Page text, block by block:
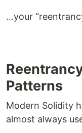
…your
Patterns
Modern Solidity
almost always